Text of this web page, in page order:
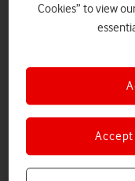
Cookies” to view